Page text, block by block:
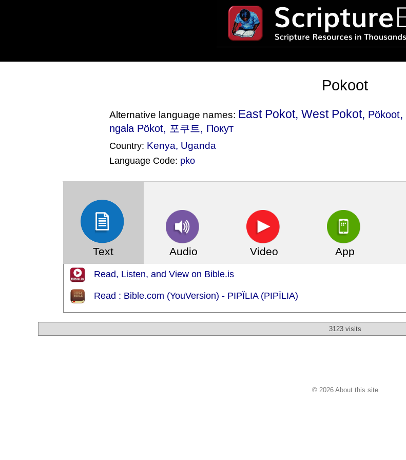
Pokoot
Alternative language names: East Pokot, West Pokot, Pökoot,
ngala Pökot, 포쿠트, Покут
Country: Kenya, Uganda
Language Code: pko
Text Audio Video App
Read, Listen, and View on Bible.is
Read : Bible.com (YouVersion) - PIPÏLIA (PIPÏLIA)
3123 visits
© 2026 About this site